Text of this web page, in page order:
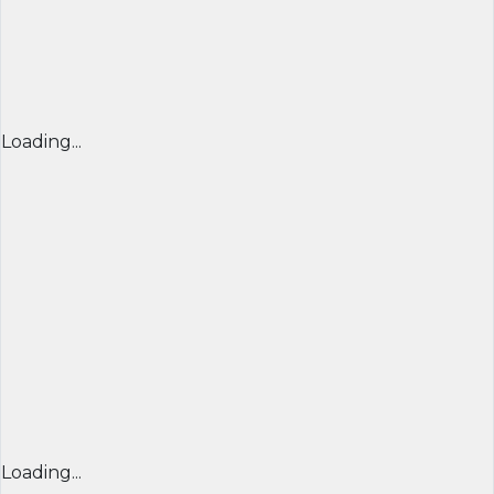
Loading...
Loading...